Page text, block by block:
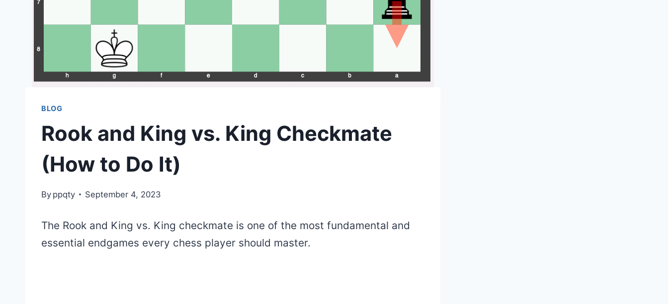
BLOG
Rook and King vs. King Checkmate
(How to Do It)
By ppqty September 4, 2023
The Rook and King vs. King checkmate is one of the most fundamental and
essential endgames every chess player should master.